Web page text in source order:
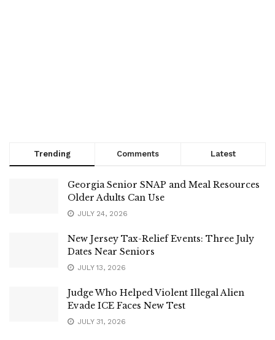
Trending Comments Latest
Georgia Senior SNAP and Meal Resources
Older Adults Can Use
JULY 24, 2026
New Jersey Tax-Relief Events: Three July
Dates Near Seniors
JULY 13, 2026
Judge Who Helped Violent Illegal Alien
Evade ICE Faces New Test
JULY 31, 2026